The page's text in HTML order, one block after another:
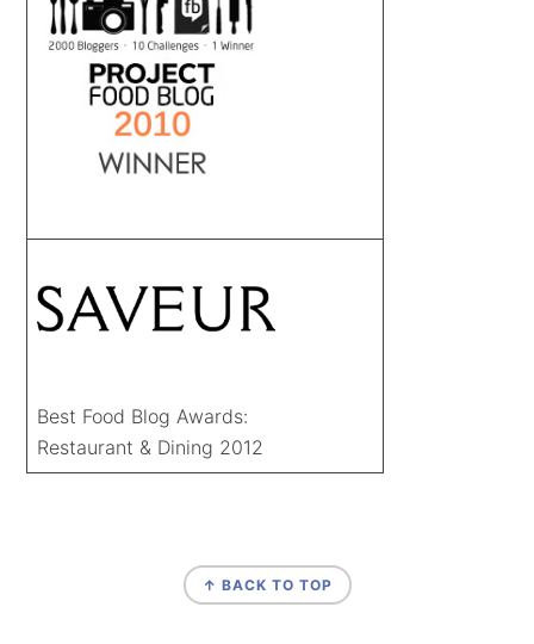
Best Food Blog Awards:
Restaurant & Dining 2012
↑ BACK TO TOP